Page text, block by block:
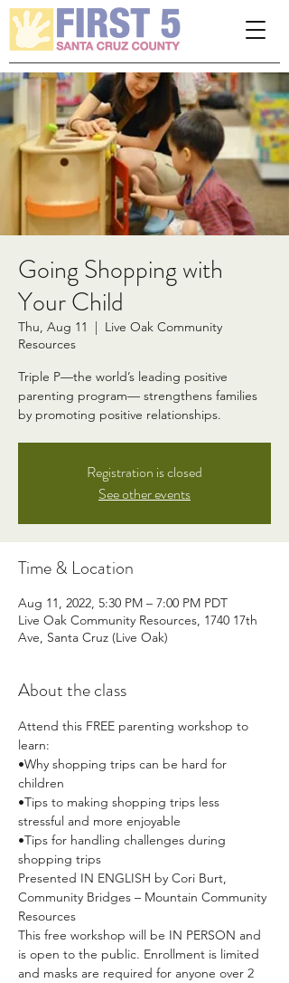
note:
This
website
includes
accessibility
system.
Going Shopping with
Your Child
Thu, Aug 11
  |
Live Oak Community
Resources
Triple P—the world’s leading positive
parenting program— strengthens families
by promoting positive relationships.
Registration is closed
See other events
Time & Location
Aug 11, 2022, 5:30 PM – 7:00 PM PDT
Live Oak Community Resources, 1740 17th
Ave, Santa Cruz (Live Oak)
About the class
Attend this FREE parenting workshop to
learn:
•Why shopping trips can be hard for
children
•Tips to making shopping trips less
stressful and more enjoyable
•Tips for handling challenges during
shopping trips
Presented IN ENGLISH by Cori Burt,
Community Bridges – Mountain Community
Resources
This free workshop will be IN PERSON and
is open to the public. Enrollment is limited
and masks are required for anyone over 2